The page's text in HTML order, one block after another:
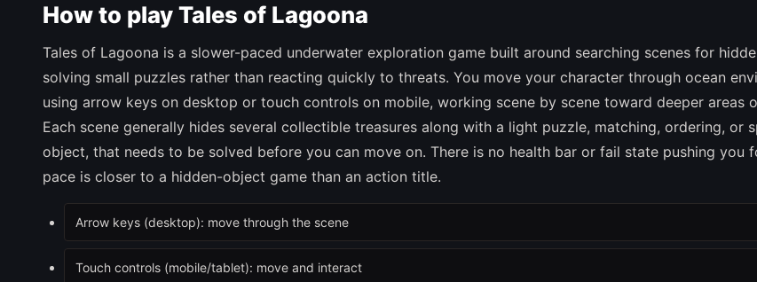
How to play Tales of Lagoona
Tales of Lagoona is a slower-paced underwater exploration game built around searching scenes for
solving small puzzles rather than reacting quickly to threats. You move your character through ocean
using arrow keys on desktop or touch controls on mobile, working scene by scene toward deeper areas
Each scene generally hides several collectible treasures along with a light puzzle, matching, ordering, or
object, that needs to be solved before you can move on. There is no health bar or fail state pushing you
pace is closer to a hidden-object game than an action title.
Arrow keys (desktop): move through the scene
Touch controls (mobile/tablet): move and interact